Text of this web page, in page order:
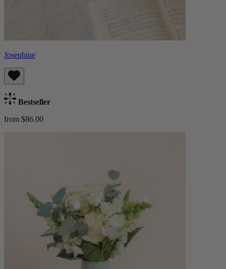
Josephine
Bestseller
from $86.00